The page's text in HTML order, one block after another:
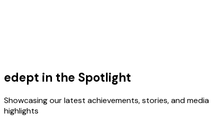
edept in the Spotlight
Showcasing our latest achievements, stories, and media
highlights